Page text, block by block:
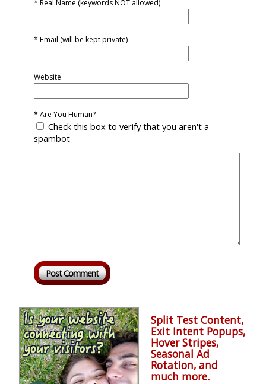
* Real Name (keywords NOT allowed)
* Email (will be kept private)
Website
* Are You Human?
Check this box to verify that you aren't a
spambot
Split Test Content,
Exit Intent Popups,
Hover Stripes,
Seasonal Ad
Rotation, and
much more.